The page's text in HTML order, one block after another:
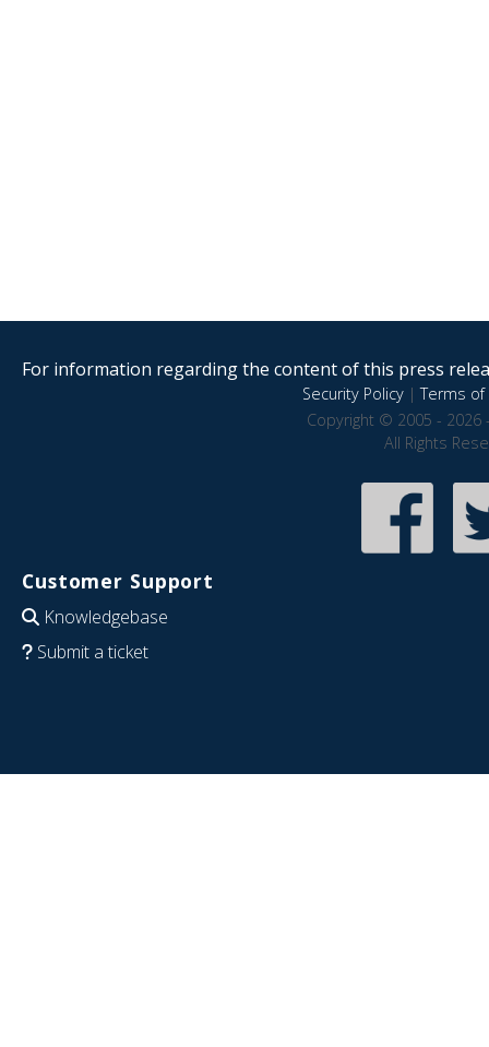
For information regarding the content of this press
Security Policy|Terms of
Copyright © 2005 - 2026
All Rights
Customer Support
Knowledgebase
Submit a ticket